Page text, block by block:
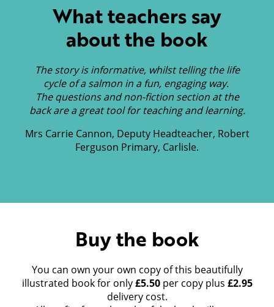
What teachers say
about the book
The story is informative, whilst telling the life
cycle of a salmon in a fun, engaging way.
The questions and non-fiction section at the
back are a great tool for teaching and learning.
Mrs Carrie Cannon, Deputy Headteacher, Robert
Ferguson Primary, Carlisle.
Buy the book
You can own your own copy of this beautifully
illustrated book for only£5.50per copy plus £2.95
delivery cost.